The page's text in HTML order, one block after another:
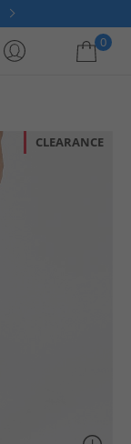
0
CLEARANCE